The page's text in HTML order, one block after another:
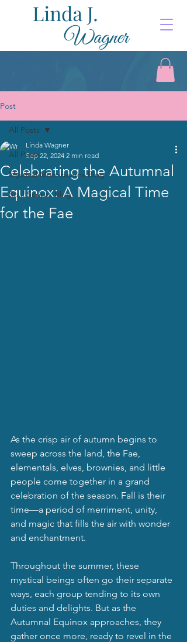
Post
All Posts
Mystical Moonbeams Blog
Soul Scripts Blog
All Posts
Celebrating the Autumnal
Equinox: A Magical Time
for the Fae
Linda Wagner
Sep 22, 2024 2 min read
As the crisp air of autumn begins to
sweep across the land, the Fae,
elementals, elves, brownies, and little
people come together in a grand
celebration of the season. Fall is their
time—a period of merriment, unity,
and magic that fills the air with wonder
and enchantment.
Throughout the summer, these
mystical beings often go their separate
ways, each group tending to its own
duties and delights. But as the
Autumnal Equinox approaches, they
gather once more, ready to revel in the